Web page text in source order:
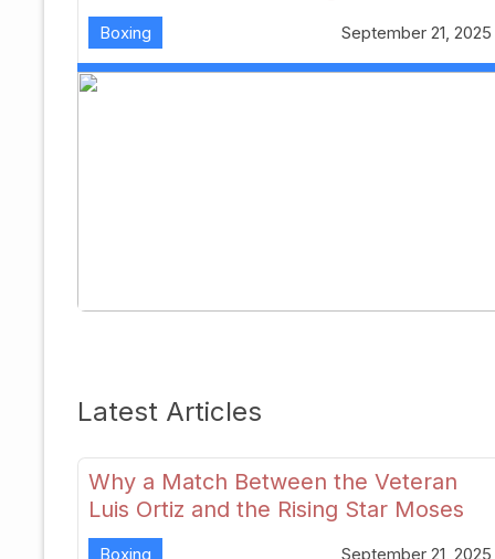
Itauma Could Redefine Heavyweight
Perspectives
Boxing September 21, 2025
Latest Articles
Why a Match Between the Veteran
Luis Ortiz and the Rising Star Moses
Itauma Could Redefine Heavyweight
Boxing September 21, 2025